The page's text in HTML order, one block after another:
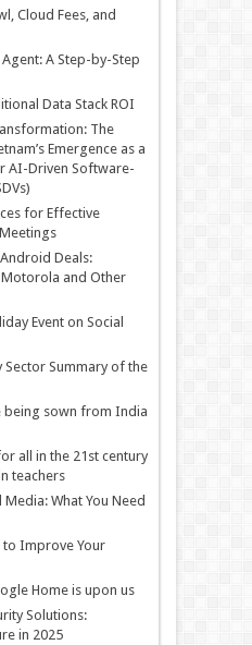
Cloud Fees, and
A Step-by-Step
Data Stack ROI
The
Emergence as a
AI-Driven Software-
for Effective
Deals:
and Other
Event on Social
Sector Summary of the
being sown from India
all in the 21st century
teachers
Media: What You Need
to Improve Your
Home is upon us
Solutions:
in 2025